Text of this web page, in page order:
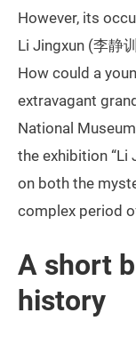
However, its
Li Jingxun (李静
How could a
extravagant
National
the exhibition “Li
on both the
complex period
A short
history